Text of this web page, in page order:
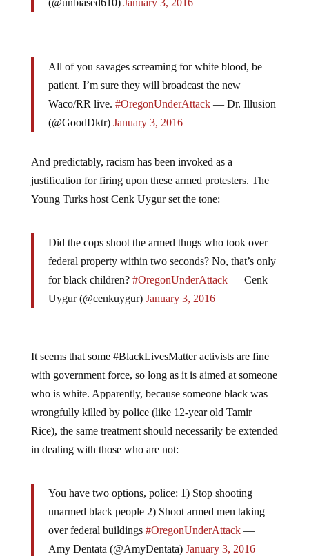
(@unbiased610) January 3, 2016
All of you savages screaming for white blood, be
patient. I’m sure they will broadcast the new
Waco/RR live. #OregonUnderAttack— Dr. Illusion
(@GoodDktr) January 3, 2016
And predictably, racism has been invoked as a
justification for firing upon these armed protesters. The
Young Turks host Cenk Uygur set the tone:
Did the cops shoot the armed thugs who took over
federal property within two seconds? No, that’s only
for black children? #OregonUnderAttack— Cenk
Uygur (@cenkuygur) January 3, 2016
It seems that some #BlackLivesMatter activists are fine
with government force, so long as it is aimed at someone
who is white. Apparently, because someone black was
wrongfully killed by police (like 12-year old Tamir
Rice), the same treatment should necessarily be extended
in dealing with those who are not:
You have two options, police: 1) Stop shooting
unarmed black people 2) Shoot armed men taking
over federal buildings #OregonUnderAttack—
Amy Dentata (@AmyDentata) January 3, 2016